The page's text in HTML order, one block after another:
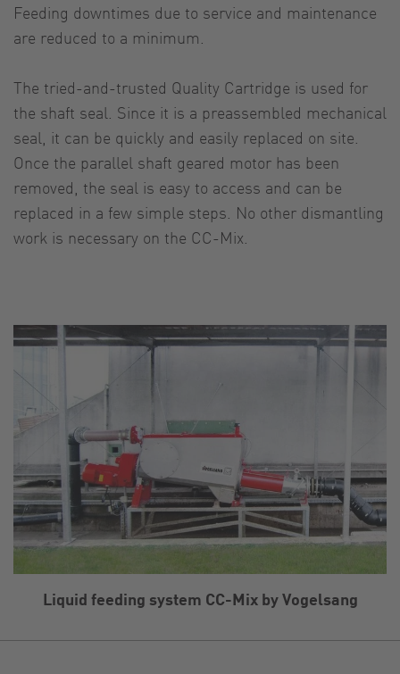
Feeding downtimes due to service and maintenance
are reduced to a minimum.
The tried-and-trusted Quality Cartridge is used for
the shaft seal. Since it is a preassembled mechanical
seal, it can be quickly and easily replaced on site.
Once the parallel shaft geared motor has been
removed, the seal is easy to access and can be
replaced in a few simple steps. No other dismantling
work is necessary on the CC-Mix.
Liquid feeding system CC-Mix by Vogelsang